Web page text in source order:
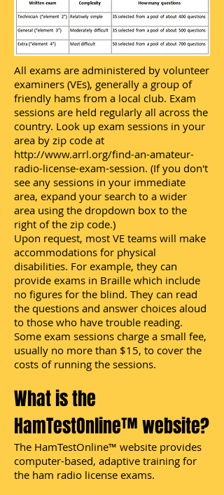
All exams are administered by volunteer
examiners (VEs), generally a group of
friendly hams from a local club. Exam
sessions are held regularly all across the
country. Look up exam sessions in your
area by zip code at
http://www.arrl.org/find-an-amateur-
radio-license-exam-session. (If you don't
see any sessions in your immediate
area, expand your search to a wider
area using the dropdown box to the
right of the zip code.)
Upon request, most VE teams will make
accommodations for physical
disabilities. For example, they can
provide exams in Braille which include
no figures for the blind. They can read
the questions and answer choices aloud
to those who have trouble reading.
Some exam sessions charge a small fee,
usually no more than $15, to cover the
costs of running the sessions.
What is the
HamTestOnline™ website?
The HamTestOnline™ website provides
computer-based, adaptive training for
the ham radio license exams.